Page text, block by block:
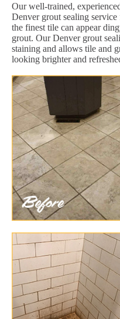
Our well-trained,
Denver grout sealing
the finest tile can appear
grout. Our Denver grout
staining and allows tile and
looking brighter and